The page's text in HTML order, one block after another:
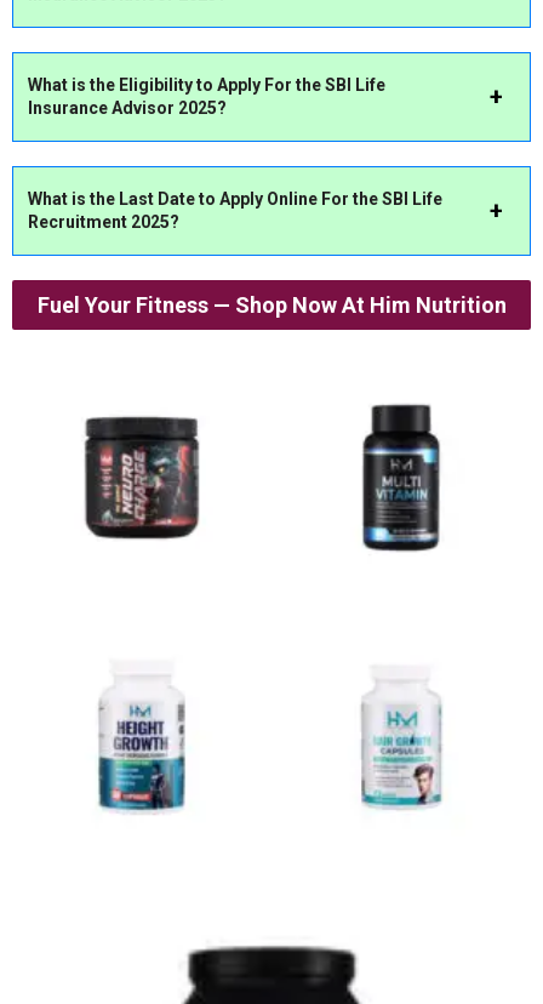
What is the Eligibility to Apply For theSBI Life
Insurance Advisor 2025?
What is the Last Date to Apply Online For the SBI Life
Recruitment 2025?
Fuel Your Fitness — Shop Now At Him Nutrition